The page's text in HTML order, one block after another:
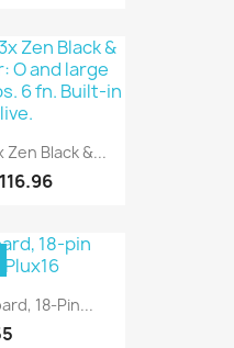
Black &...
18-Pin...